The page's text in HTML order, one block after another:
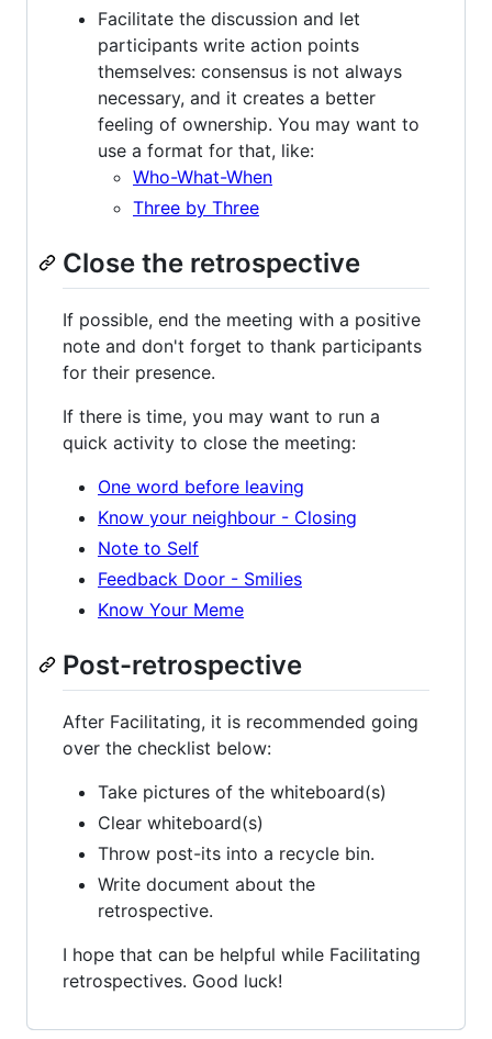
Facilitate the discussion and let
participants write action points
themselves: consensus is not always
necessary, and it creates a better
feeling of ownership. You may want to
use a format for that, like:
Who-What-When
Three by Three
Close the retrospective
If possible, end the meeting with a positive
note and don't forget to thank participants
for their presence.
If there is time, you may want to run a
quick activity to close the meeting:
One word before leaving
Know your neighbour - Closing
Note to Self
Feedback Door - Smilies
Know Your Meme
Post-retrospective
After Facilitating, it is recommended going
over the checklist below:
Take pictures of the whiteboard(s)
Clear whiteboard(s)
Throw post-its into a recycle bin.
Write document about the
retrospective.
I hope that can be helpful while Facilitating
retrospectives. Good luck!